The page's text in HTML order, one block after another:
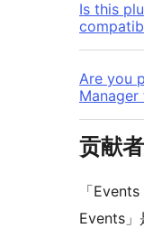
Is this
Are you
Manager
贡献
「
Events」